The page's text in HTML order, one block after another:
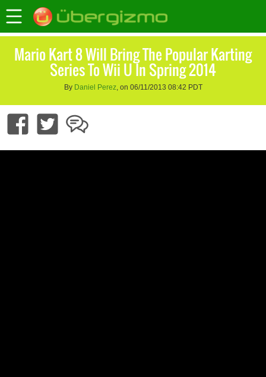
Mario Kart 8 Will Bring The Popular Karting
Series To Wii U In Spring 2014
By Daniel Perez, on 06/11/2013 08:42 PDT